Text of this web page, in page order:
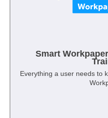
Smart
Everything a user needs to